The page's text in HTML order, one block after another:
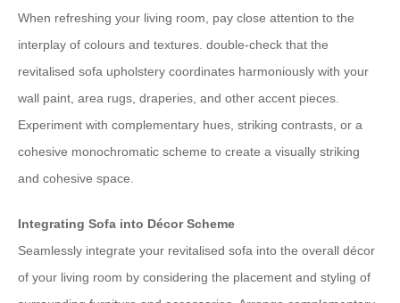
When refreshing your living room, pay close attention to the
interplay of colours and textures. double-check that the
revitalised sofa upholstery coordinates harmoniously with your
wall paint, area rugs, draperies, and other accent pieces.
Experiment with complementary hues, striking contrasts, or a
cohesive monochromatic scheme to create a visually striking
and cohesive space.
Integrating Sofa into Décor Scheme
Seamlessly integrate your revitalised sofa into the overall décor
of your living room by considering the placement and styling of